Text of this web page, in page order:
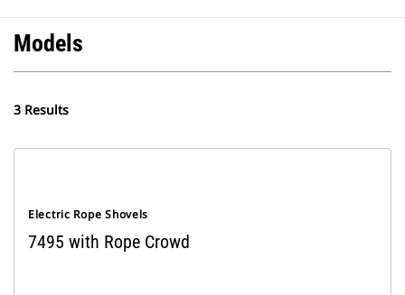
Models
3 Results
Electric Rope Shovels
7495 with Rope Crowd